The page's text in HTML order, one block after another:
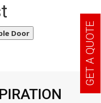
Door GET A QUOTE